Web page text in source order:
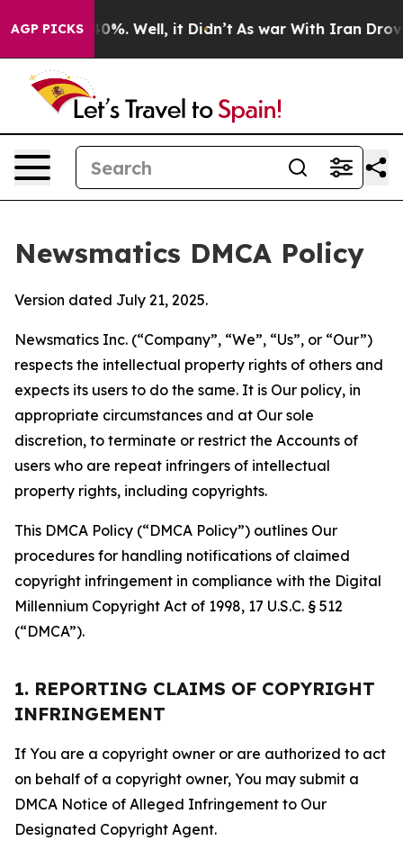
AGP PICKS
40%. Well, it Didn’t As war With Iran Drove oil
Newsmatics DMCA Policy
Version dated July 21, 2025.
Newsmatics Inc. (“Company”, “We”, “Us”, or “Our”)
respects the intellectual property rights of others and
expects its users to do the same. It is Our policy, in
appropriate circumstances and at Our sole
discretion, to terminate or restrict the Accounts of
users who are repeat infringers of intellectual
property rights, including copyrights.
This DMCA Policy (“DMCA Policy”) outlines Our
procedures for handling notifications of claimed
copyright infringement in compliance with the Digital
Millennium Copyright Act of 1998, 17 U.S.C. § 512
(“DMCA”).
1. REPORTING CLAIMS OF COPYRIGHT
INFRINGEMENT
If You are a copyright owner or are authorized to act
on behalf of a copyright owner, You may submit a
DMCA Notice of Alleged Infringement to Our
Designated Copyright Agent.